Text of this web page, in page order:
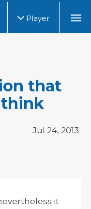
Player
that
think
Jul 24, 2013
it